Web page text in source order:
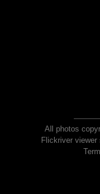
All photos
Flickriver